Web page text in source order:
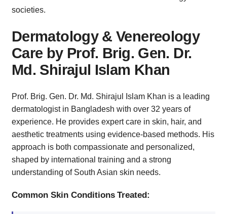
societies.
Dermatology & Venereology
Care by Prof. Brig. Gen. Dr.
Md. Shirajul Islam Khan
Prof. Brig. Gen. Dr. Md. Shirajul Islam Khan is a leading
dermatologist in Bangladesh with over 32 years of
experience. He provides expert care in skin, hair, and
aesthetic treatments using evidence-based methods. His
approach is both compassionate and personalized,
shaped by international training and a strong
understanding of South Asian skin needs.
Common Skin Conditions Treated: